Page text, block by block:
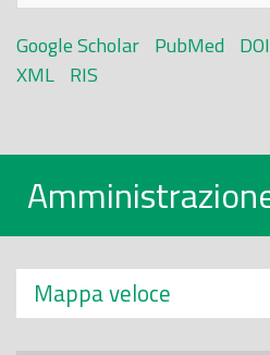
Google Scholar PubMed DOI
XML RIS
Mappa veloce